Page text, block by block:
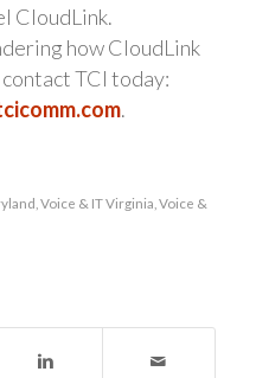
CloudLink.
how CloudLink
TCI today:
.
Voice & IT Virginia Voice &